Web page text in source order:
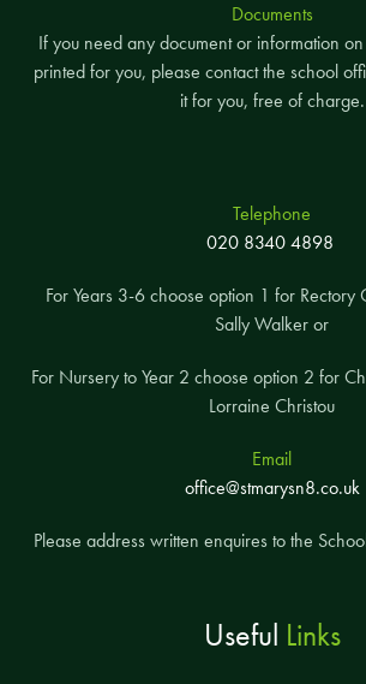
Documents
If you need any document or information
printed for you, please contact the school
it for you, free of charge.
Telephone
020 8340 4898
For Years 3-6 choose option 1 for Rectory
Sally Walker or
For Nursery to Year 2 choose option 2 for
Lorraine Christou
Email
office@stmarysn8.co.uk
Please address written enquires to the
Useful Links